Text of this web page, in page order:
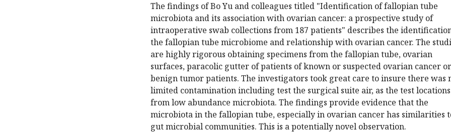
The findings of Bo Yu and colleagues titled "Identification of fallopian tube
microbiota and its association with ovarian cancer: a prospective study of
intraoperative swab collections from 187 patients" describes the
the fallopian tube microbiome and relationship with ovarian cancer. The
are highly rigorous obtaining specimens from the fallopian tube, ovarian
surfaces, paracolic gutter of patients of known or suspected ovarian cancer or
benign tumor patients. The investigators took great care to insure there was
limited contamination including test the surgical suite air, as the test
from low abundance microbiota. The findings provide evidence that the
microbiota in the fallopian tube, especially in ovarian cancer has similarities
gut microbial communities. This is a potentially novel observation.